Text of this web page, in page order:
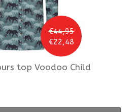
€44,95
€22,48
top Voodoo Child